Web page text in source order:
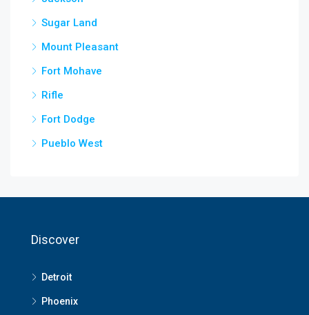
Sugar Land
Mount Pleasant
Fort Mohave
Rifle
Fort Dodge
Pueblo West
Discover
Detroit
Phoenix